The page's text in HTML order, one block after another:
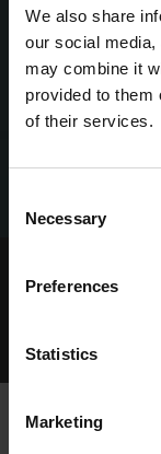
We also share
our social
may combine it
provided to them
of their services.
Selection
Necessary
Preferences
Statistics
Marketing
Archived Talking
RACING
GREYHOUNDS